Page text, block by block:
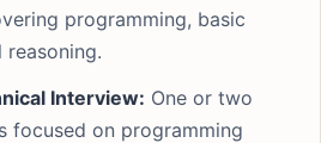
programming, basic
reasoning.
Interview: One or two
focused on programming